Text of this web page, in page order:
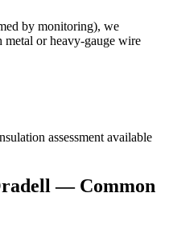
by monitoring), we
metal or heavy-gauge wire
assessment available
— Common